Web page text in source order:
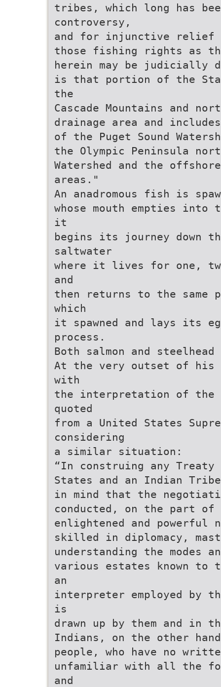
tribes, which long has
controversy,
and for injunctive relief
those fishing rights as
herein may be judicially
is that portion of the
the
Cascade Mountains and
drainage area and
of the Puget Sound
the Olympic Peninsula
Watershed and the
areas."
An anadromous fish is
whose mouth empties
it
begins its journey down
saltwater
where it lives for one,
and
then returns to the same
which
it spawned and lays its
process.
Both salmon and
At the very outset of his
with
the interpretation of the
quoted
from a United States
considering
a similar situation:
“In construing any Treaty
States and an Indian
in mind that the
conducted, on the part
enlightened and powerful
skilled in diplomacy,
understanding the modes
various estates known to
an
interpreter employed by
is
drawn up by them and in
Indians, on the other
people, who have no
unfamiliar with all the
and